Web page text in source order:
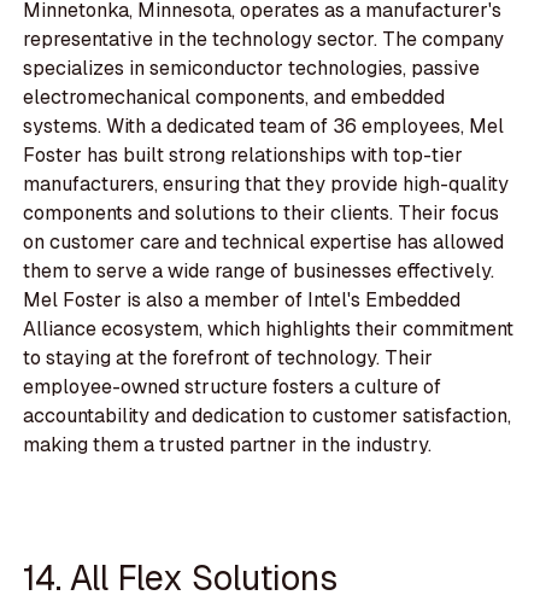
Minnetonka, Minnesota, operates as a manufacturer's
representative in the technology sector. The company
specializes in semiconductor technologies, passive
electromechanical components, and embedded
systems. With a dedicated team of 36 employees, Mel
Foster has built strong relationships with top-tier
manufacturers, ensuring that they provide high-quality
components and solutions to their clients. Their focus
on customer care and technical expertise has allowed
them to serve a wide range of businesses effectively.
Mel Foster is also a member of Intel's Embedded
Alliance ecosystem, which highlights their commitment
to staying at the forefront of technology. Their
employee-owned structure fosters a culture of
accountability and dedication to customer satisfaction,
making them a trusted partner in the industry.
14. All Flex Solutions